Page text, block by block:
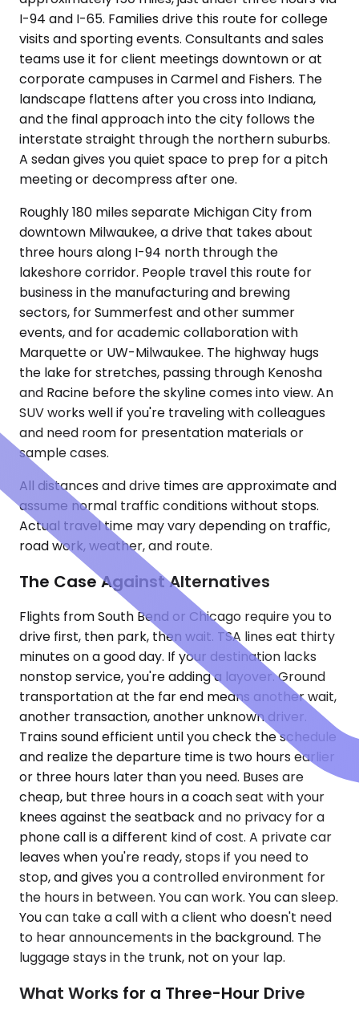
I-94 and I-65. Families drive this route for college
visits and sporting events. Consultants and sales
teams use it for client meetings downtown or at
corporate campuses in Carmel and Fishers. The
landscape flattens after you cross into Indiana,
and the final approach into the city follows the
interstate straight through the northern suburbs.
A sedan gives you quiet space to prep for a pitch
meeting or decompress after one.
Roughly 180 miles separate Michigan City from
downtown Milwaukee, a drive that takes about
three hours along I-94 north through the
lakeshore corridor. People travel this route for
business in the manufacturing and brewing
sectors, for Summerfest and other summer
events, and for academic collaboration with
Marquette or UW-Milwaukee. The highway hugs
the lake for stretches, passing through Kenosha
and Racine before the skyline comes into view. An
SUV works well if you're traveling with colleagues
and need room for presentation materials or
sample cases.
All distances and drive times are approximate and
assume normal traffic conditions without stops.
Actual travel time may vary depending on traffic,
road work, weather, and route.
The Case Against Alternatives
Flights from South Bend or Chicago require you to
drive first, then park, then wait. TSA lines eat thirty
minutes on a good day. If your destination lacks
nonstop service, you're adding a layover. Ground
transportation at the far end means another wait,
another transaction, another unknown driver.
Trains sound efficient until you check the schedule
and realize the departure time is two hours earlier
or three hours later than you need. Buses are
cheap, but three hours in a coach seat with your
knees against the seatback and no privacy for a
phone call is a different kind of cost. A private car
leaves when you're ready, stops if you need to
stop, and gives you a controlled environment for
the hours in between. You can work. You can sleep.
You can take a call with a client who doesn't need
to hear announcements in the background. The
luggage stays in the trunk, not on your lap.
What Works for a Three-Hour Drive